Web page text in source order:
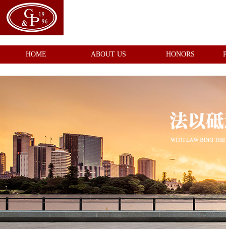
HOME ABOUT US HONORS